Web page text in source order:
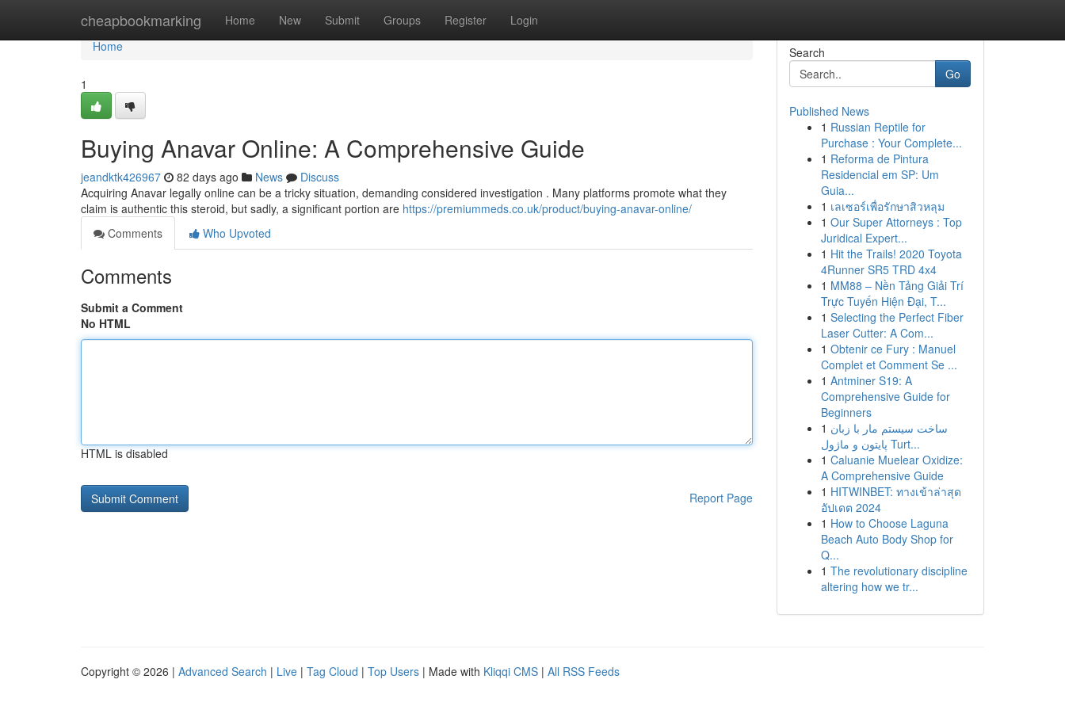
cheapbookmarking Home New Submit Groups Register Login
Home
Home
1
Buying Anavar Online: A Comprehensive Guide
jeandktk426967 82 days ago News
Discuss
Acquiring Anavar legally online can be a tricky situation, demanding considered investigation . Many platforms promote what they
claim is authentic this steroid, but sadly, a significant portion are https://premiummeds.co.uk/product/buying-anavar-online/
Comments
Who Upvoted
Comments
Submit a Comment
No HTML
HTML is disabled
Report Page
Search
Go
Published News
1 Russian Reptile for
Purchase : Your Complete...
1 Reforma de Pintura
Residencial em SP: Um
Guia...
1 เลเซอร์เพื่อรักษาสิวหลุม
1 Our Super Attorneys : Top
Juridical Expert...
1 Hit the Trails! 2020 Toyota
4Runner SR5 TRD 4x4
1 MM88 – Nền Tảng Giải Trí
Trực Tuyến Hiện Đại, T...
1 Selecting the Perfect Fiber
Laser Cutter: A Com...
1 Obtenir ce Fury : Manuel
Complet et Comment Se ...
1 Antminer S19: A
Comprehensive Guide for
Beginners
1 ساخت سیستم مار با زبان
پایتون و ماژول Turt...
1 Caluanie Muelear Oxidize:
A Comprehensive Guide
1 HITWINBET: ทางเข้าล่าสุด
อัปเดต 2024
1 How to Choose Laguna
Beach Auto Body Shop for
Q...
1 The revolutionary discipline
altering how we tr...
Copyright © 2026 | Advanced Search | Live | Tag Cloud | Top Users | Made with Kliqqi CMS | All RSS Feeds